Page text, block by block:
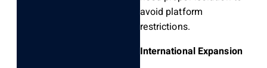
avoid platform
restrictions.
International Expansion